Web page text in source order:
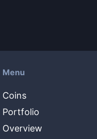
Menu
Coins
Portfolio
Overview